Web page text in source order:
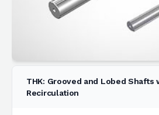
THK: Grooved and Lobed Shafts
Recirculation